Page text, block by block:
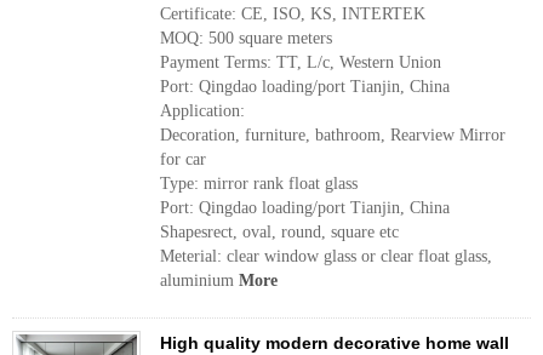
Certificate: CE, ISO, KS, INTERTEK
MOQ: 500 square meters
Payment Terms: TT, L/c, Western Union
Port: Qingdao loading/port Tianjin, China
Application:
Decoration, furniture, bathroom, Rearview Mirror
for car
Type: mirror rank float glass
Port: Qingdao loading/port Tianjin, China
Shapesrect, oval, round, square etc
Meterial: clear window glass or clear float glass,
aluminium More
High quality modern decorative home wall